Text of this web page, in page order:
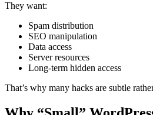
They want:
Spam distribution
SEO manipulation
Data access
Server resources
Long-term hidden access
That’s why many hacks are subtle